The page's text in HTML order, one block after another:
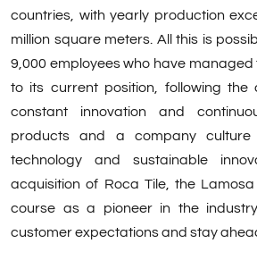
countries, with yearly production
million square meters. All this is
9,000 employees who have
to its current position, following the
constant innovation and
products and a company culture
technology and sustainable
acquisition of Roca Tile, the
course as a pioneer in the
customer expectations and stay